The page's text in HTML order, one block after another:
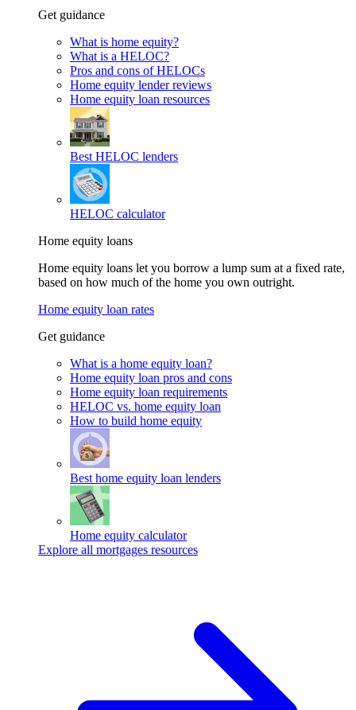
Get guidance
What is home equity?
What is a HELOC?
Pros and cons of HELOCs
Home equity lender reviews
Home equity loan resources
Best HELOC lenders
HELOC calculator
Home equity loans
Home equity loans let you borrow a lump sum at a fixed rate,
based on how much of the home you own outright.
Home equity loan rates
Get guidance
What is a home equity loan?
Home equity loan pros and cons
Home equity loan requirements
HELOC vs. home equity loan
How to build home equity
Best home equity loan lenders
Home equity calculator
Explore all mortgages resources